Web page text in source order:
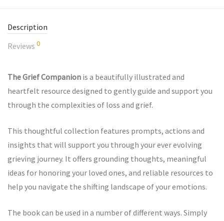
Description
Reviews 0
The Grief Companion is a beautifully illustrated and
heartfelt resource designed to gently guide and support you
through the complexities of loss and grief.
This thoughtful collection features prompts, actions and
insights that will support you through your ever evolving
grieving journey. It offers grounding thoughts, meaningful
ideas for honoring your loved ones, and reliable resources to
help you navigate the shifting landscape of your emotions.
The book can be used in a number of different ways. Simply